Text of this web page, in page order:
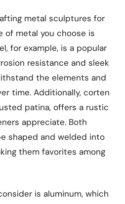
metal sculptures for
of metal you choose is
for example, is a popular
resistance and sleek
the elements and
time. Additionally, corten
patina, offers a rustic
appreciate. Both
shaped and welded into
them favorites among
is aluminum, which